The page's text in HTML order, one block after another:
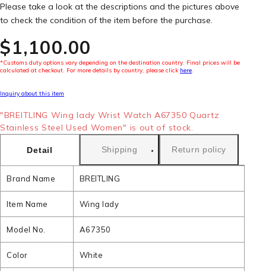
Please take a look at the descriptions and the pictures above
to check the condition of the item before the purchase.
$‌1,100.00
*Customs duty options vary depending on the destination country. Final prices will be
calculated at checkout. For more details by country, please click here.
Inquiry about this item
"BREITLING Wing lady Wrist Watch A67350 Quartz
Stainless Steel Used Women" is out of stock.
Detail Shipping Return policy
Brand Name BREITLING
Item Name Wing lady
Model No. A67350
Color White